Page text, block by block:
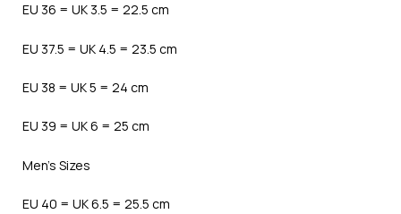
EU 36 = UK 3.5 = 22.5 cm
EU 37.5 = UK 4.5 = 23.5 cm
EU 38 = UK 5 = 24 cm
EU 39 = UK 6 = 25 cm
Men’s Sizes
EU 40 = UK 6.5 = 25.5 cm